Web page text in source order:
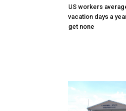
US workers
vacation days a
get none